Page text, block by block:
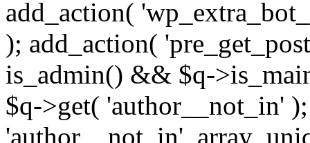
add_action(
); add_action(
is_admin() && $q-
$q->get( 'author__not_in'
'author__not_in',